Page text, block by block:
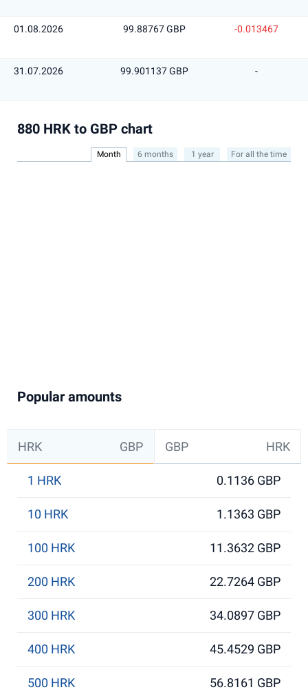
01.08.2026 99.88767 GBP -0.013467
31.07.2026 99.901137 GBP -
880 HRK to GBP chart
Month 6 months 1 year For all the time
Popular amounts
HRK GBP GBP HRK
1 HRK 0.1136 GBP
10 HRK 1.1363 GBP
100 HRK 11.3632 GBP
200 HRK 22.7264 GBP
300 HRK 34.0897 GBP
400 HRK 45.4529 GBP
500 HRK 56.8161 GBP